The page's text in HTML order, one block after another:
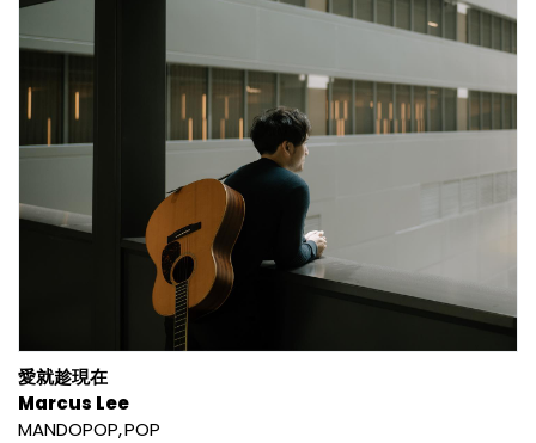
愛就趁現在
Marcus Lee
MANDOPOP POP